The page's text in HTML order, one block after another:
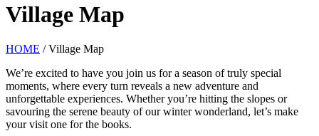
Village Map
HOME / Village Map
We’re excited to have you join us for a season of truly special
moments, where every turn reveals a new adventure and
unforgettable experiences. Whether you’re hitting the slopes or
savouring the serene beauty of our winter wonderland, let’s make
your visit one for the books.